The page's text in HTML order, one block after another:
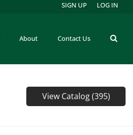
About Contact Us
SIGN UP LOG IN
View Catalog (395)